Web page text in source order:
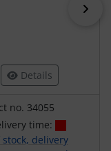
Details
no. 34055
time:
stock, delivery